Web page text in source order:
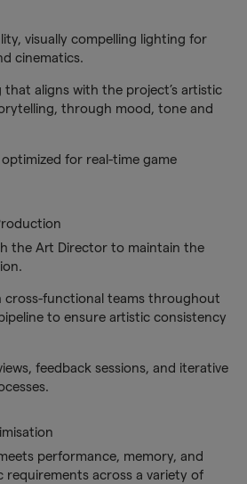
visually compelling lighting for
cinematics.
that aligns with the project’s artistic
through mood, tone and
for real-time game
the Art Director to maintain the
cross-functional teams throughout
to ensure artistic consistency
feedback sessions, and iterative
performance, memory, and
requirements across a variety of